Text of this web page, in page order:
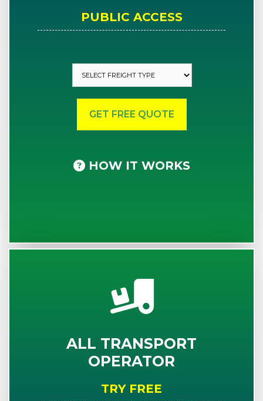
PUBLIC ACCESS
HOW IT WORKS
ALL TRANSPORT
OPERATOR
TRY FREE